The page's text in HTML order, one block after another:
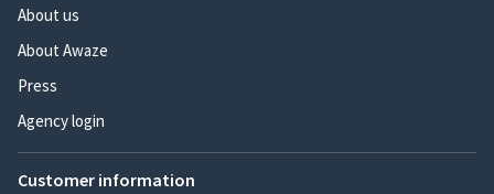
About us
About Awaze
Press
Agency login
Customer information